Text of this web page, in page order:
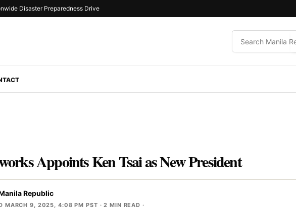
Disaster Preparedness Drive
Appoints Ken Tsai as New President
Republic
MARCH 9, 2025, 4:08 PM PST · 2 MIN READ ·